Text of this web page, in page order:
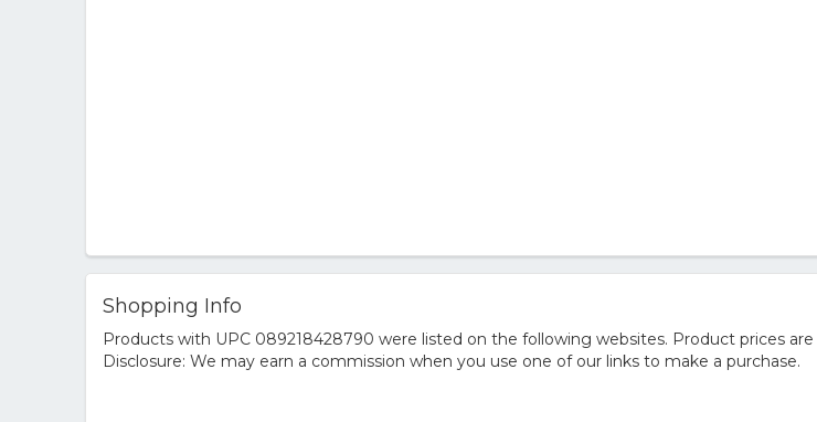
Shopping Info
Products with UPC 089218428790 were listed on the following websites. Product prices
Disclosure: We may earn a commission when you use one of our links to make a purchase.